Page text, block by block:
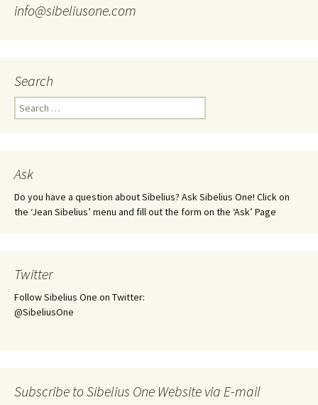
info@sibeliusone.com
Search
Search
for:
Ask
Do you have a question about Sibelius? Ask Sibelius One! Click on
the ‘Jean Sibelius’ menu and fill out the form on the ‘Ask’ Page
Twitter
Follow Sibelius One on Twitter:
@SibeliusOne
Subscribe to Sibelius One Website via E-mail